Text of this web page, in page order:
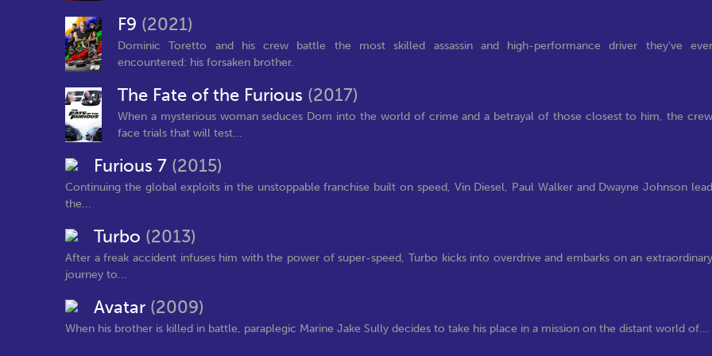
F9 (2021)
Dominic Toretto and his crew battle the most skilled assassin and high-performance driver they've ever
encountered: his forsaken brother.
The Fate of the Furious (2017)
When a mysterious woman seduces Dom into the world of crime and a betrayal of those closest to him, the crew
face trials that will test...
Furious 7 (2015)
Continuing the global exploits in the unstoppable franchise built on speed, Vin Diesel, Paul Walker and Dwayne Johnson lead
the...
Turbo (2013)
After a freak accident infuses him with the power of super-speed, Turbo kicks into overdrive and embarks on an extraordinary
journey to...
Avatar (2009)
When his brother is killed in battle, paraplegic Marine Jake Sully decides to take his place in a mission on the distant world of...